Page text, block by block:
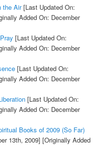
the Air[Last Updated On:
Added On: December
[Last Updated On:
Added On: December
[Last Updated On:
Added On: December
[Last Updated On:
Added On: December
Books of 2009 (So Far)
13th, 2009] [Originally Added